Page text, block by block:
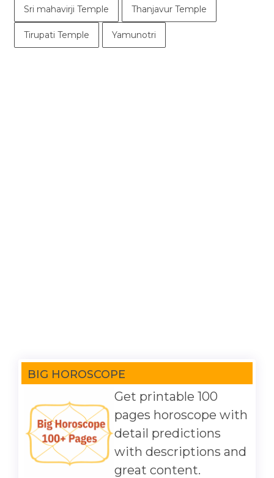
Sri mahavirji Temple Thanjavur Temple
Tirupati Temple Yamunotri
BIG HOROSCOPE
Get printable 100
pages horoscope with
detail predictions
with descriptions and
great content.